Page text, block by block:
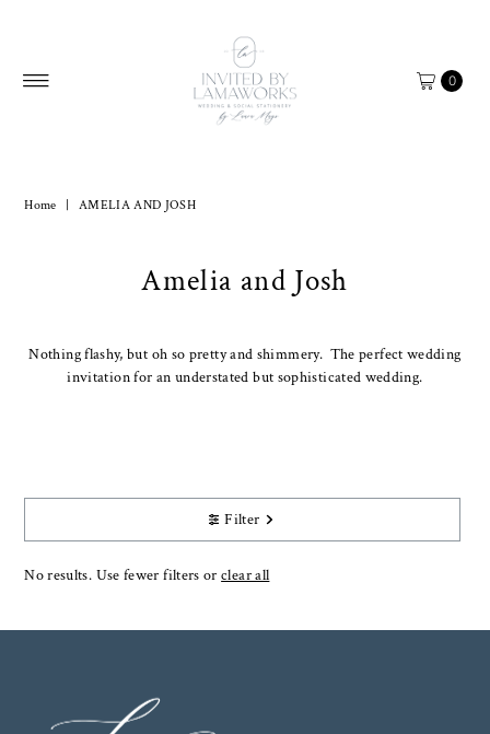
0
Home AMELIA AND JOSH
Amelia and Josh
Nothing flashy, but oh so pretty and shimmery. The perfect wedding
invitation for an understated but sophisticated wedding.
Filter
No results. Use fewer filters orclear all